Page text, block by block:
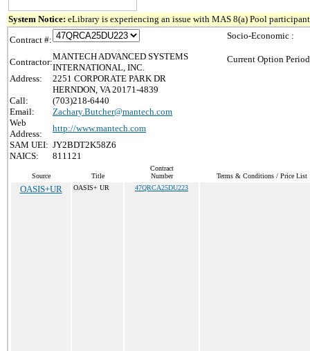
System Notice: eLibrary is experiencing an issue with MAS 8(a) Pool
Contract #:
Contractor:
MANTECH ADVANCED SYSTEMS
INTERNATIONAL, INC.
Address:
2251 CORPORATE PARK DR
HERNDON, VA 20171-4839
Call:
(703)218-6440
Email:
Zachary.Butcher@mantech.com
Web
Address:
http://www.mantech.com
SAM UEI: JY2BDT2K58Z6
NAICS:
811121
Socio-Economic :
Current Option
Source Title
Contract
Number
Terms & Conditions / Price List
OASIS+UR OASIS+ UR 47QRCA25DU223